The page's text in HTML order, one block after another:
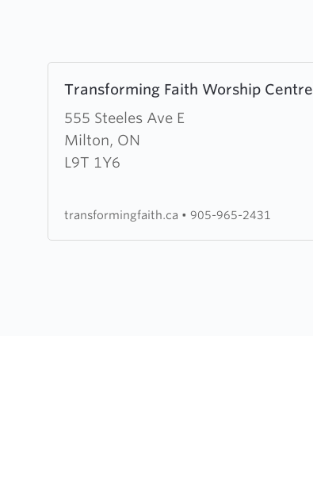
Transforming Faith Worship Centre
555 Steeles Ave E
Milton, ON
L9T 1Y6
more
about
Transforming
Faith
transformingfaith.ca • 905-965-2431